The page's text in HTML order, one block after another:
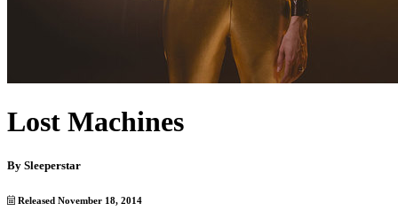
Lost Machines
By Sleeperstar
Released November 18, 2014